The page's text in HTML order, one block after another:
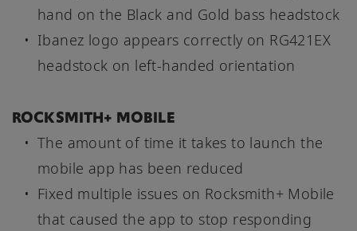
hand on the Black and Gold bass headstock
Ibanez logo appears correctly on RG421EX
headstock on left-handed orientation
ROCKSMITH+ MOBILE
The amount of time it takes to launch the
mobile app has been reduced
Fixed multiple issues on Rocksmith+ Mobile
that caused the app to stop responding